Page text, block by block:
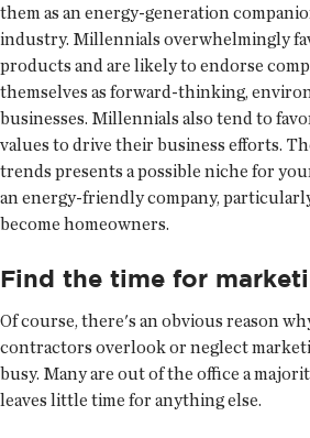
them as an energy-generation
industry. Millennials overwhelmingly
products and are likely to endorse
themselves as forward-thinking,
businesses. Millennials also tend to
values to drive their business efforts.
trends presents a possible niche for
an energy-friendly company,
become homeowners.
Find the time for
Of course, there's an obvious reason
contractors overlook or neglect
busy. Many are out of the office a
leaves little time for anything else.